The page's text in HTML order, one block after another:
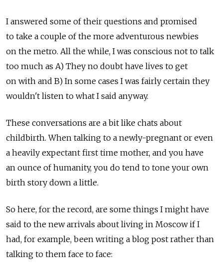
I answered some of their questions and promised
to take a couple of the more adventurous newbies
on the metro. All the while, I was conscious not to talk
too much as A) They no doubt have lives to get
on with and B) In some cases I was fairly certain they
wouldn't listen to what I said anyway.
These conversations are a bit like chats about
childbirth. When talking to a newly-pregnant or even
a heavily expectant first time mother, and you have
an ounce of humanity, you do tend to tone your own
birth story down a little.
So here, for the record, are some things I might have
said to the new arrivals about living in Moscow if I
had, for example, been writing a blog post rather than
talking to them face to face: